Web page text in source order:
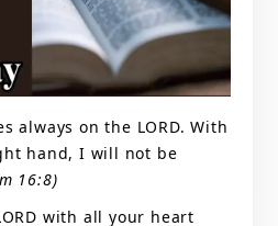
always on the LORD. With
hand, I will not be
16:8)
with all your heart